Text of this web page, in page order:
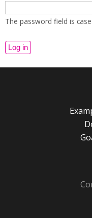
The password field is